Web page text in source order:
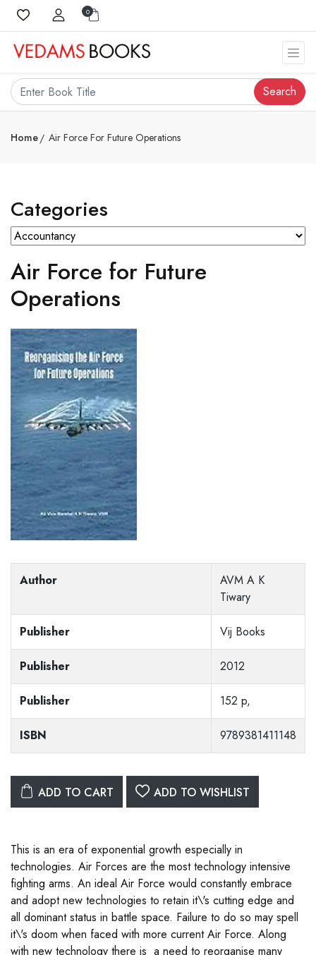
0
Search
Home Air Force For Future Operations
Categories
Air Force for Future
Operations
Author
AVM A K
Tiwary
Publisher Vij Books
Publisher 2012
Publisher 152 p,
ISBN 9789381411148
ADD TO CART ADD TO WISHLIST
This is an era of exponential growth especially in
technologies. Air Forces are the most technology intensive
fighting arms. An ideal Air Force would constantly embrace
and adopt new technologies to retain it\'s cutting edge and
all dominant status in battle space. Failure to do so may spell
it\'s doom when faced with more current Air Force. Along
with new technology there is a need to reorganise many